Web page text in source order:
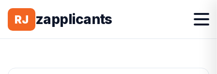
RJ zapplicants